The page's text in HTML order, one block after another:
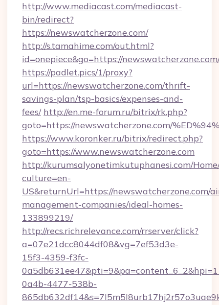
http://www.mediacast.com/mediacast-
bin/redirect?
https://newswatcherzone.com/
http://s.tamahime.com/out.html?
id=onepiece&go=https://
https://padlet.pics/1/proxy?
url=https://newswatcherzone.com/thrift-
savings-plan/tsp-basics/expenses-and-
fees/ http://en.me-forum.ru/bitrix/rk.php?
goto=https://newswatcherzone.com/
https://www.koronker.ru/bitrix/redirect.php?
goto=https://www.newswatcherzone.com
http://kurumsalyonetimkutuphanesi.com/
culture=en-
US&returnUrl=https://newswatcherzone.com/
management-companies/ideal-homes-
133899219/
http://recs.richrelevance.com/rrserver/click?
a=07e21dcc8044df08&vg=7ef53d3e-
15f3-4359-f3fc-
0a4b-4477-538b-